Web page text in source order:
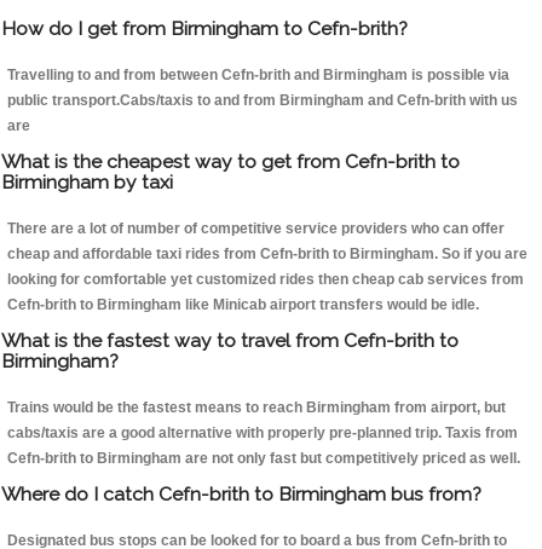
How do I get from Birmingham to Cefn-brith?
Travelling to and from between Cefn-brith and Birmingham is possible via
public transport.Cabs/taxis to and from Birmingham and Cefn-brith with us
are
What is the cheapest way to get from Cefn-brith to
Birmingham by taxi
There are a lot of number of competitive service providers who can offer
cheap and affordable taxi rides from Cefn-brith to Birmingham. So if you are
looking for comfortable yet customized rides then cheap cab services from
Cefn-brith to Birmingham like Minicab airport transfers would be idle.
What is the fastest way to travel from Cefn-brith to
Birmingham?
Trains would be the fastest means to reach Birmingham from airport, but
cabs/taxis are a good alternative with properly pre-planned trip. Taxis from
Cefn-brith to Birmingham are not only fast but competitively priced as well.
Where do I catch Cefn-brith to Birmingham bus from?
Designated bus stops can be looked for to board a bus from Cefn-brith to